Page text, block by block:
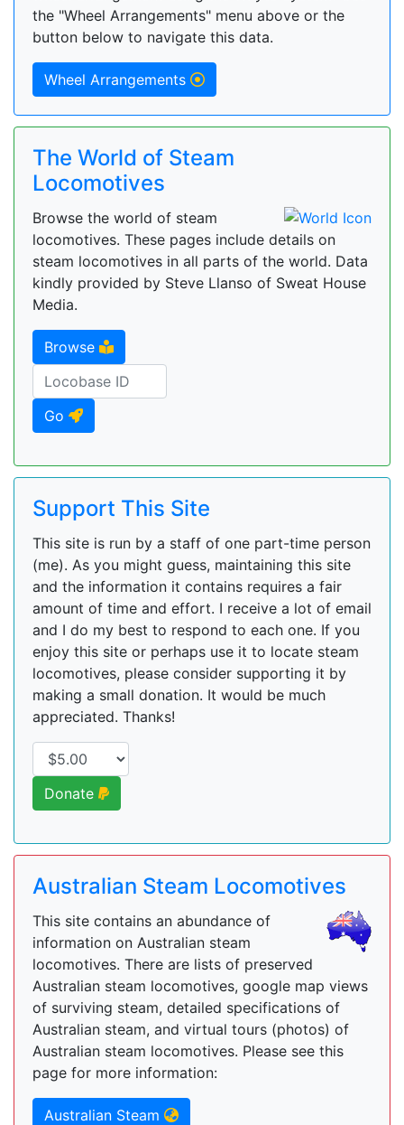
the "Wheel Arrangements" menu above or the
button below to navigate this data.
Wheel Arrangements
The World of Steam
Locomotives
Browse the world of steam
locomotives. These pages include details on
steam locomotives in all parts of the world. Data
kindly provided by Steve Llanso of Sweat House
Media.
Browse
Go
Support This Site
This site is run by a staff of one part-time person
(me). As you might guess, maintaining this site
and the information it contains requires a fair
amount of time and effort. I receive a lot of email
and I do my best to respond to each one. If you
enjoy this site or perhaps use it to locate steam
locomotives, please consider supporting it by
making a small donation. It would be much
appreciated. Thanks!
Donate
Australian Steam Locomotives
This site contains an abundance of
information on Australian steam
locomotives. There are lists of preserved
Australian steam locomotives, google map views
of surviving steam, detailed specifications of
Australian steam, and virtual tours (photos) of
Australian steam locomotives. Please see this
page for more information:
Australian Steam